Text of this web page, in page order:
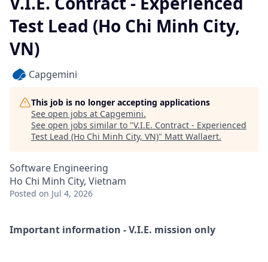
Test Lead (Ho Chi Minh City,
VN)
Capgemini
This job is no longer accepting applications
See open jobs at Capgemini.
See open jobs similar to "V.I.E. Contract - Experienced
Test Lead (Ho Chi Minh City, VN)" Matt Wallaert.
Software Engineering
Ho Chi Minh City, Vietnam
Posted on Jul 4, 2026
Important information - V.I.E. mission only